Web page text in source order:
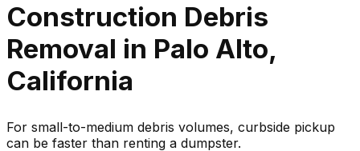
Construction Debris
Removal in Palo Alto,
California
For small-to-medium debris volumes, curbside pickup
can be faster than renting a dumpster.